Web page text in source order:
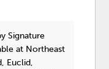
Signature
at Northeast
Euclid,